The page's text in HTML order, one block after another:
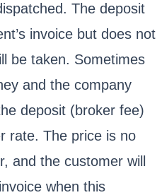
The deposit
invoice but does not
be taken. Sometimes
and the company
deposit (broker fee)
rate. The price is no
and the customer will
when this